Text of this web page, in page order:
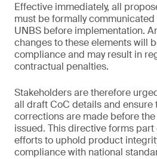
Effective immediately, all
must be formally
UNBS before implementation.
changes to these elements will
compliance and may result in
contractual penalties.
Stakeholders are therefore
all draft CoC details and ensure
corrections are made before
issued. This directive forms part
efforts to uphold product
compliance with national